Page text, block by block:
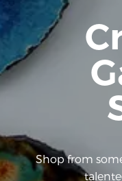
Back to Craft NI Website
Twitter
Shop from